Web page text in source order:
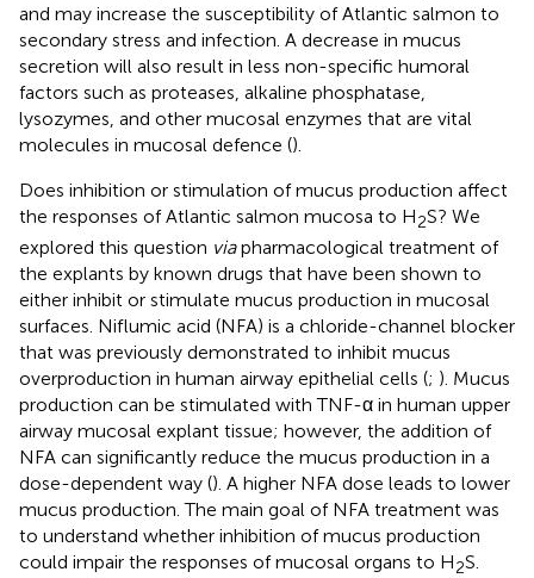
and may increase the susceptibility of Atlantic salmon to
secondary stress and infection. A decrease in mucus
secretion will also result in less non-specific humoral
factors such as proteases, alkaline phosphatase,
lysozymes, and other mucosal enzymes that are vital
molecules in mucosal defence ().
Does inhibition or stimulation of mucus production affect
the responses of Atlantic salmon mucosa to H2S? We
explored this question viapharmacological treatment of
the explants by known drugs that have been shown to
either inhibit or stimulate mucus production in mucosal
surfaces. Niflumic acid (NFA) is a chloride-channel blocker
that was previously demonstrated to inhibit mucus
overproduction in human airway epithelial cells (; ). Mucus
production can be stimulated with TNF-α in human upper
airway mucosal explant tissue; however, the addition of
NFA can significantly reduce the mucus production in a
dose-dependent way (). A higher NFA dose leads to lower
mucus production. The main goal of NFA treatment was
to understand whether inhibition of mucus production
could impair the responses of mucosal organs to H2S.